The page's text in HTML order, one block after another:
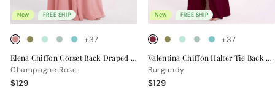
New FREE SHIP
+37
Elena Chiffon Corset Back Draped Bridesmaid Dress
Champagne Rose
$129
New FREE SHIP
+37
Valentina Chiffon Halter Tie Back Bridesmaid Dress
Burgundy
$129